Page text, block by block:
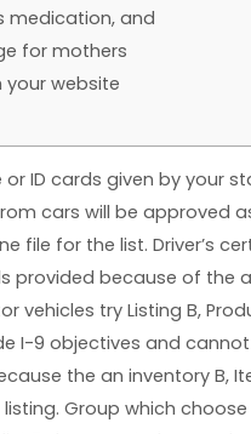
medication, and
for mothers
your website
or ID cards given by your
cars will be approved
file for the list. Driver’s
provided because of the
vehicles try Listing B,
I-9 objectives and
the an inventory B,
listing.Group which